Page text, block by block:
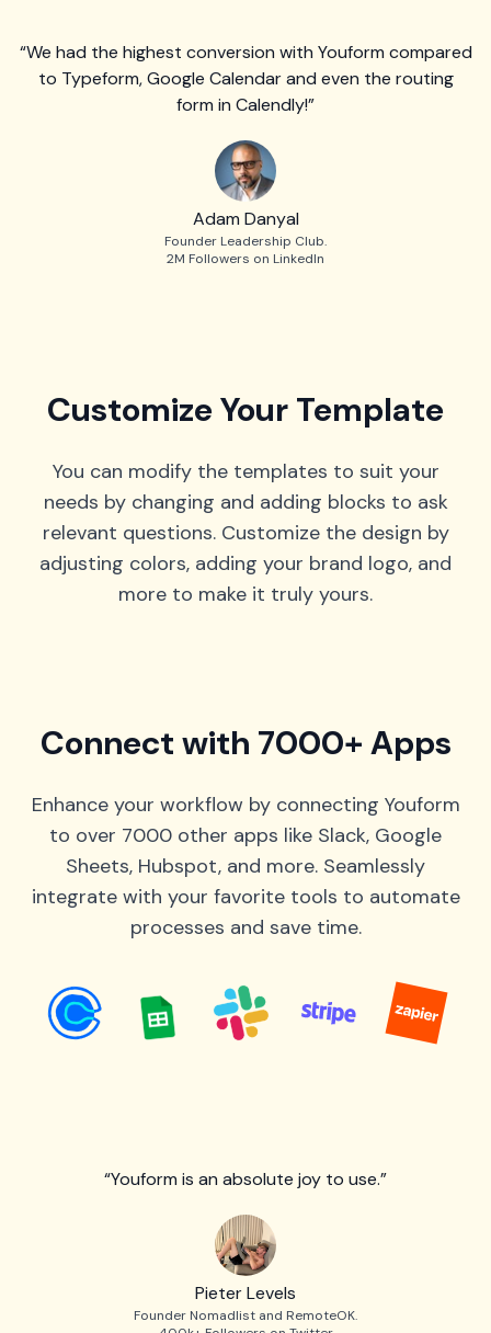
“We had the highest conversion with Youform compared
to Typeform, Google Calendar and even the routing
form in Calendly!”
Adam Danyal
Founder Leadership Club.
2M Followers on LinkedIn
Customize Your Template
You can modify the templates to suit your
needs by changing and adding blocks to ask
relevant questions. Customize the design by
adjusting colors, adding your brand logo, and
more to make it truly yours.
Connect with 7000+ Apps
Enhance your workflow by connecting Youform
to over 7000 other apps like Slack, Google
Sheets, Hubspot, and more. Seamlessly
integrate with your favorite tools to automate
processes and save time.
“Youform is an absolute joy to use.”
Pieter Levels
Founder Nomadlist and RemoteOK.